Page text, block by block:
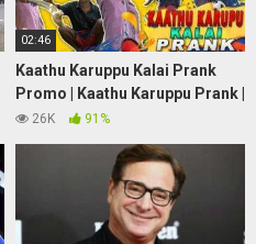
02:46
Kaathu Karuppu Kalai Prank
Promo | Kaathu Karuppu Prank |
Tamil Prank | Jaaimanivel |
26K 91%